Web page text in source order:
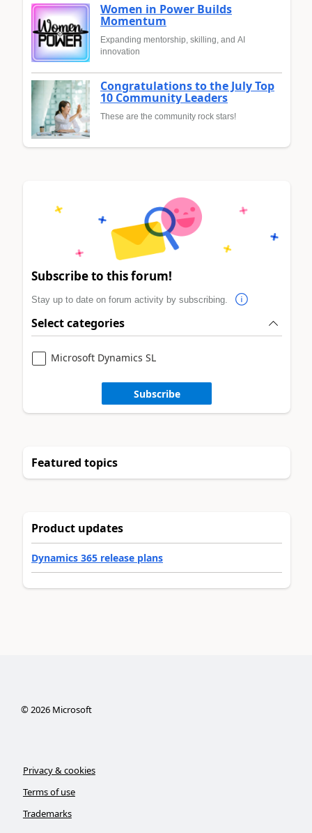
Women in Power Builds
Momentum
Expanding mentorship, skilling, and AI
innovation
Congratulations to the July Top
10 Community Leaders
These are the community rock stars!
Subscribe to this forum!
Stay up to date on forum activity by subscribing.
Select categories
Microsoft Dynamics SL
Subscribe
Featured topics
Product updates
Dynamics 365 release plans
©2026Microsoft
Privacy & cookies
Terms of use
Trademarks